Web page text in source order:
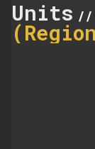
Units //